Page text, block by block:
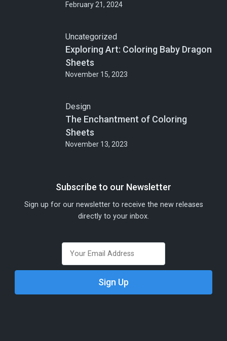
February 21, 2024
Uncategorized
Exploring Art: Coloring Baby Dragon
Sheets
November 15, 2023
Design
The Enchantment of Coloring
Sheets
November 13, 2023
Subscribe to our Newsletter
Sign up for our newsletter to receive the new releases
directly to your inbox.